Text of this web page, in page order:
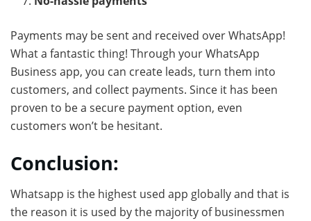
Payments may be sent and received over WhatsApp!
What a fantastic thing! Through your WhatsApp
Business app, you can create leads, turn them into
customers, and collect payments. Since it has been
proven to be a secure payment option, even
customers won’t be hesitant.
Conclusion:
Whatsapp is the highest used app globally and that is
the reason it is used by the majority of businessmen